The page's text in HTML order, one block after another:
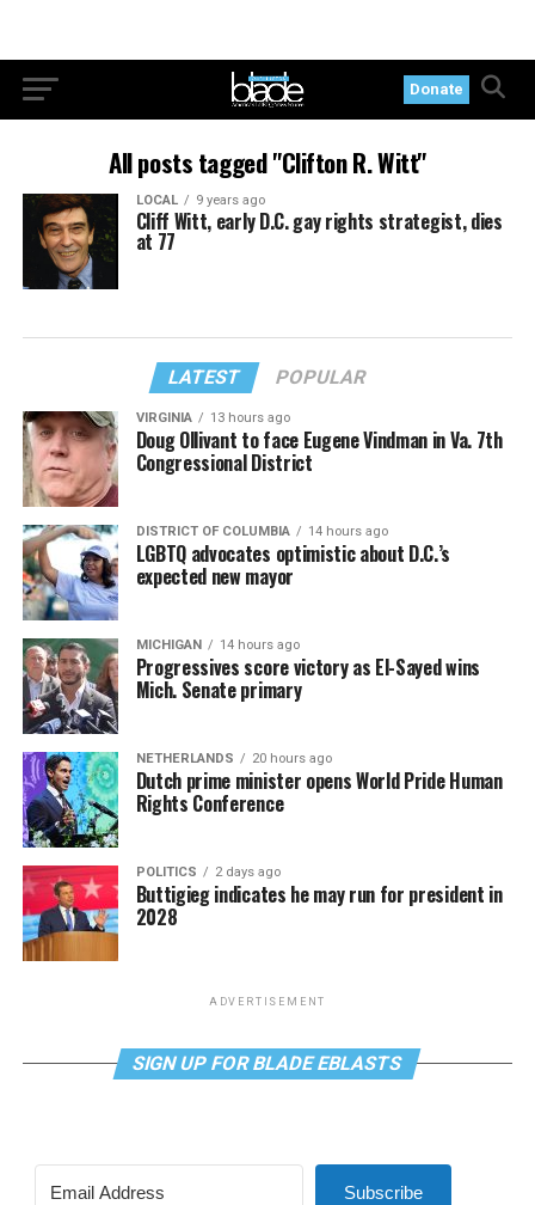
Donate
All posts tagged "Clifton R. Witt"
LOCAL 9 years ago
Cliff Witt, early D.C. gay rights strategist, dies
at 77
LATEST POPULAR
VIRGINIA 13 hours ago
Doug Ollivant to face Eugene Vindman in Va. 7th
Congressional District
DISTRICT OF COLUMBIA 14 hours ago
LGBTQ advocates optimistic about D.C.’s
expected new mayor
MICHIGAN 14 hours ago
Progressives score victory as El-Sayed wins
Mich. Senate primary
NETHERLANDS 20 hours ago
Dutch prime minister opens World Pride Human
Rights Conference
POLITICS 2 days ago
Buttigieg indicates he may run for president in
2028
ADVERTISEMENT
SIGN UP FOR BLADE EBLASTS
Subscribe